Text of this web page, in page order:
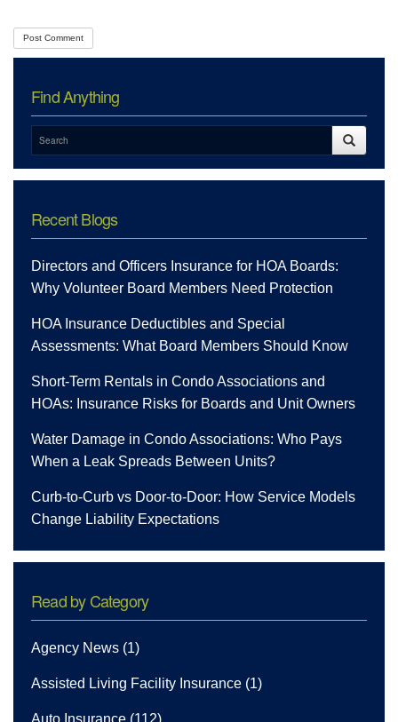
Find Anything
Recent Blogs
Directors and Officers Insurance for HOA Boards:
Why Volunteer Board Members Need Protection
HOA Insurance Deductibles and Special
Assessments: What Board Members Should Know
Short-Term Rentals in Condo Associations and
HOAs: Insurance Risks for Boards and Unit Owners
Water Damage in Condo Associations: Who Pays
When a Leak Spreads Between Units?
Curb-to-Curb vs Door-to-Door: How Service Models
Change Liability Expectations
Read by Category
Agency News (1)
Assisted Living Facility Insurance (1)